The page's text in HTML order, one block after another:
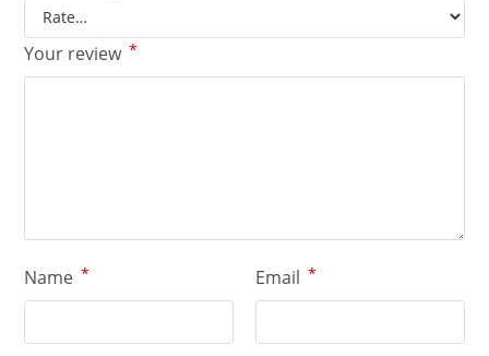
Your review *
Name * Email *